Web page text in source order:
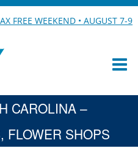
FREE WEEKEND • AUGUST 7-9
CAROLINA –
FLOWER SHOPS